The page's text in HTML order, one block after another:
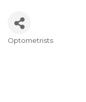
Optometrists